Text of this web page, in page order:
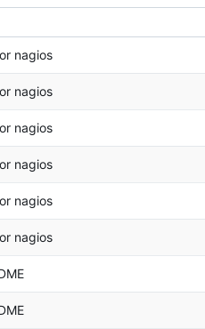
nagios
nagios
nagios
nagios
nagios
nagios